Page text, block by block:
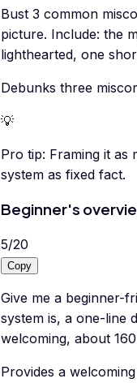
Bust 3 common
picture. Include: the
lighthearted, one
Debunks three
💡
Pro tip: Framing it as
system as fixed fact.
Beginner's
5/20
Copy
Give me a beginner-
system is, a one-line
welcoming, about
Provides a